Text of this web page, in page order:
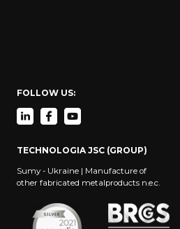
FOLLOW US:
TECHNOLOGIA JSC (GROUP)
Sumy - Ukraine | Manufacture of
other fabricated metalproducts n.e.c.